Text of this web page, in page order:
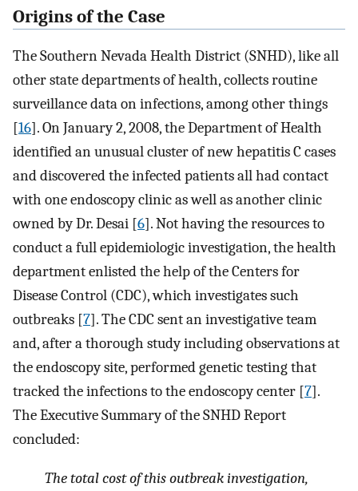
Origins of the Case
The Southern Nevada Health District (SNHD), like all
other state departments of health, collects routine
surveillance data on infections, among other things
[16]. On January 2, 2008, the Department of Health
identified an unusual cluster of new hepatitis C cases
and discovered the infected patients all had contact
with one endoscopy clinic as well as another clinic
owned by Dr. Desai [6]. Not having the resources to
conduct a full epidemiologic investigation, the health
department enlisted the help of the Centers for
Disease Control (CDC), which investigates such
outbreaks [7]. The CDC sent an investigative team
and, after a thorough study including observations at
the endoscopy site, performed genetic testing that
tracked the infections to the endoscopy center [7].
The Executive Summary of the SNHD Report
concluded:
The total cost of this outbreak investigation,